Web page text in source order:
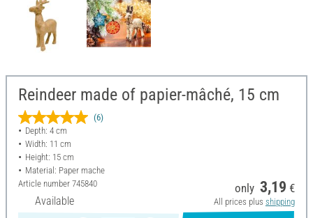
Reindeer made of papier-mâché, 15 cm
(6)
Depth: 4 cm
Width: 11 cm
Height: 15 cm
Material: Paper mache
Article number 745840
Available
only 3,19 €
All prices plus shipping